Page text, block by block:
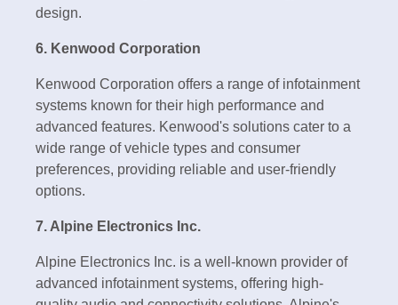
design.
6. Kenwood Corporation
Kenwood Corporation offers a range of infotainment
systems known for their high performance and
advanced features. Kenwood's solutions cater to a
wide range of vehicle types and consumer
preferences, providing reliable and user-friendly
options.
7. Alpine Electronics Inc.
Alpine Electronics Inc. is a well-known provider of
advanced infotainment systems, offering high-